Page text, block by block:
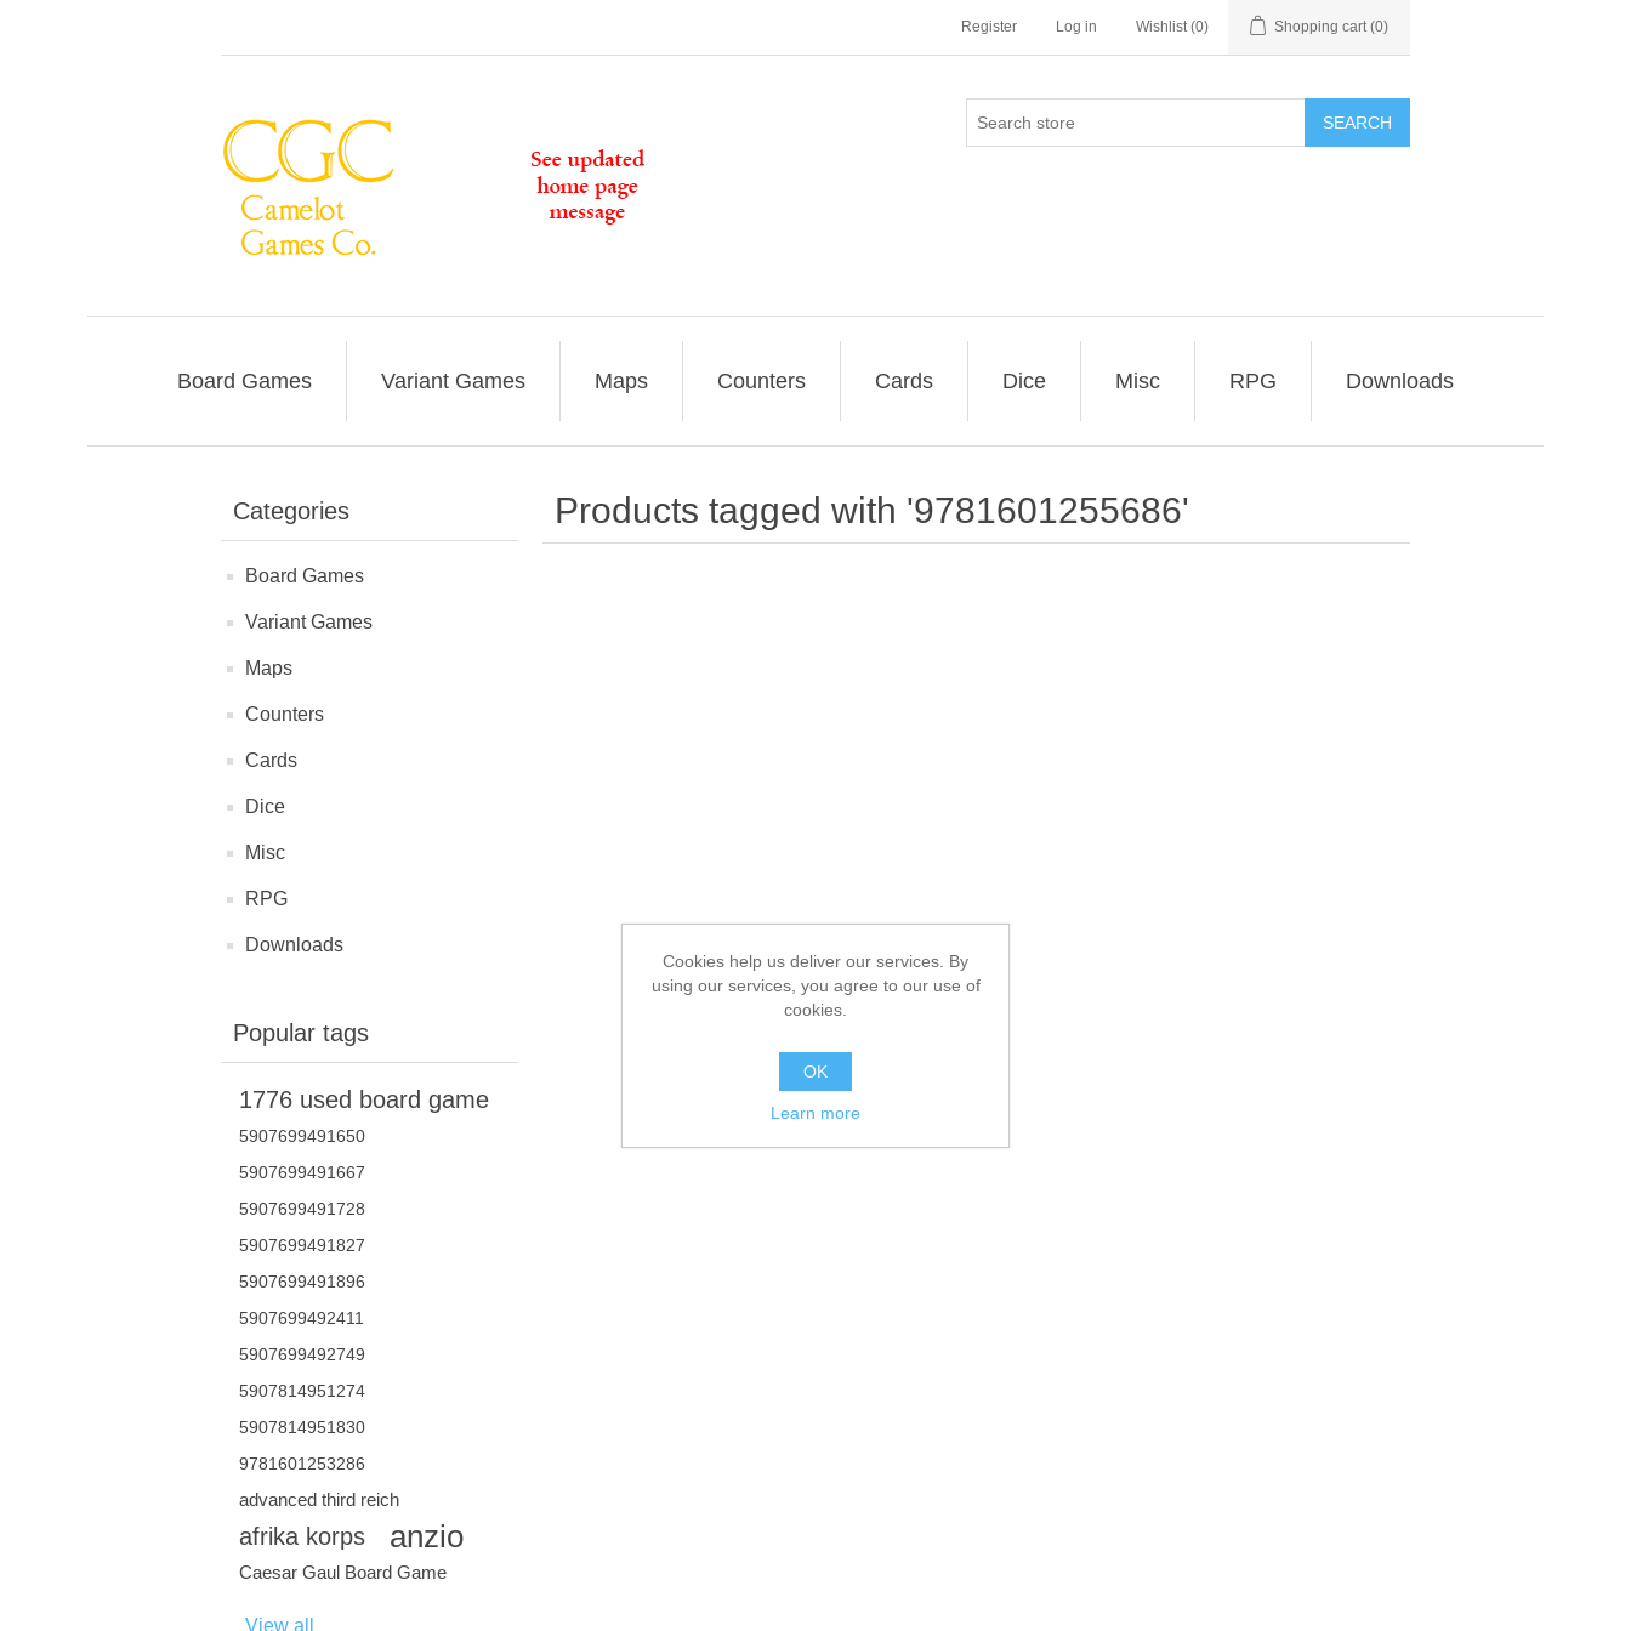
Register Log in Wishlist (0) Shopping cart (0)
SEARCH
Board Games Variant Games Maps Counters Cards Dice Misc RPG Downloads
Categories
Board Games
Variant Games
Maps
Counters
Cards
Dice
Misc
RPG
Downloads
Popular tags
1776 used board game
5907699491650
5907699491667
5907699491728
5907699491827
5907699491896
5907699492411
5907699492749
5907814951274
5907814951830
9781601253286
advanced third reich
afrika korps anzio
Caesar Gaul Board Game
View all
Products tagged with '9781601255686'
Cookies help us deliver our services. By
using our services, you agree to our use of
cookies.
OK
Learn more